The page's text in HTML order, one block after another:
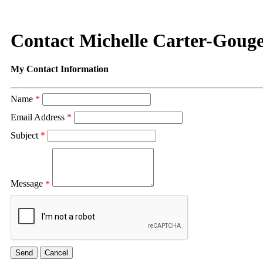
Contact Michelle Carter-
My Contact Information
Name *
Email Address *
Subject *
Message *